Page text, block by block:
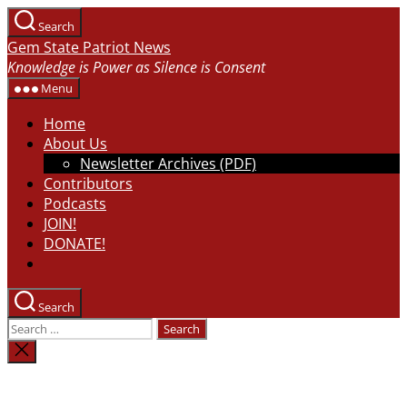
Skip
to
the
content
Search
Gem State Patriot News
Knowledge is Power as Silence is Consent
Menu
Home
About Us
Newsletter Archives (PDF)
Contributors
Podcasts
JOIN!
DONATE!
Search
Search
for:
Close
search